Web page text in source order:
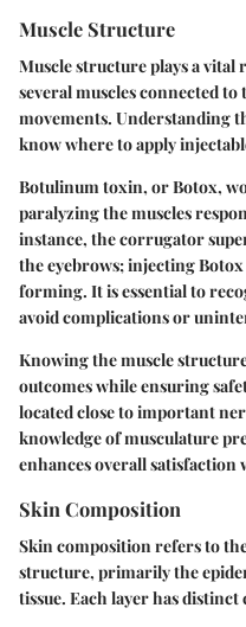
Muscle Structure
Muscle structure plays a vital
several muscles connected
movements. Understanding
know where to apply
Botulinum toxin, or Botox,
paralyzing the muscles
instance, the corrugator
the eyebrows; injecting
forming. It is essential to
avoid complications or
Knowing the muscle
outcomes while ensuring
located close to important
knowledge of musculature
enhances overall
Skin Composition
Skin composition refers to
structure, primarily the
tissue. Each layer has